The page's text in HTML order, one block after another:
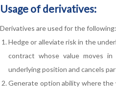
Usage of derivatives:
Derivatives are used for the following:
Hedge or alleviate risk in the
contract whose value moves
underlying position and cancels
Generate option ability where